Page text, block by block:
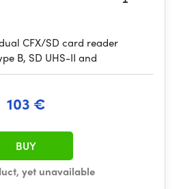
CFX/SD card reader
B, SD UHS-II and
103 €
yet unavailable
BUY